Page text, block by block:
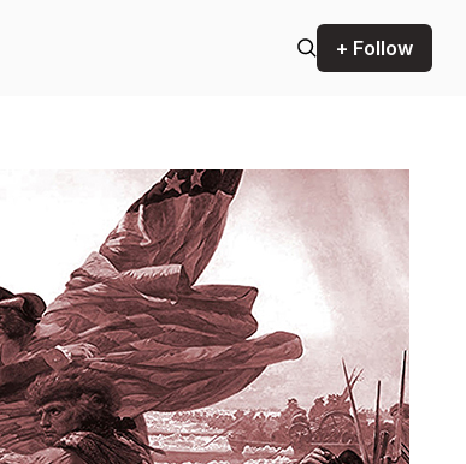
+ Follow